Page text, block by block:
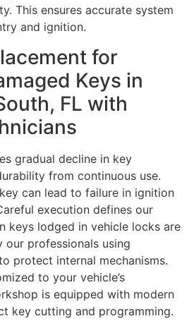
This ensures accurate system
and ignition.
for
Keys in
FL with
gradual decline in key
from continuous use.
can lead to failure in ignition
execution defines our
keys lodged in vehicle locks are
professionals using
protect internal mechanisms.
to your vehicle’s
is equipped with modern
key cutting and programming.